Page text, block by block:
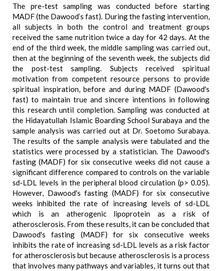
The pre-test sampling was conducted before starting
MADF (the Dawood’s fast). During the fasting intervention,
all subjects in both the control and treatment groups
received the same nutrition twice a day for 42 days. At the
end of the third week, the middle sampling was carried out,
then at the beginning of the seventh week, the subjects did
the post-test sampling. Subjects received spiritual
motivation from competent resource persons to provide
spiritual inspiration, before and during MADF (Dawood's
fast) to maintain true and sincere intentions in following
this research until completion. Sampling was conducted at
the Hidayatullah Islamic Boarding School Surabaya and the
sample analysis was carried out at Dr. Soetomo Surabaya.
The results of the sample analysis were tabulated and the
statistics were processed by a statistician. The Dawood's
fasting (MADF) for six consecutive weeks did not cause a
significant difference compared to controls on the variable
sd-LDL levels in the peripheral blood circulation (p> 0.05).
However, Dawood's fasting (MADF) for six consecutive
weeks inhibited the rate of increasing levels of sd-LDL
which is an atherogenic lipoprotein as a risk of
atherosclerosis. From these results, it can be concluded that
Dawood's fasting (MADF) for six consecutive weeks
inhibits the rate of increasing sd-LDL levels as a risk factor
for atherosclerosis but because atherosclerosis is a process
that involves many pathways and variables, it turns out that